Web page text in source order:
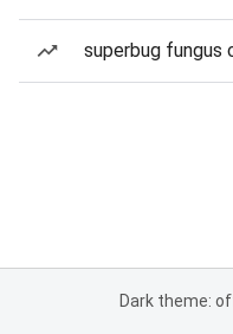
superbug fungus
Dark theme: